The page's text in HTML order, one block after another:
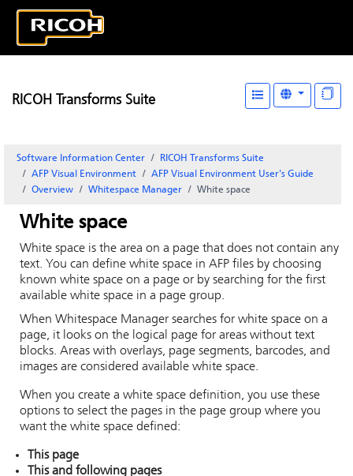
RICOH Transforms Suite
Software Information Center
RICOH Transforms Suite
AFP Visual Environment
AFP Visual Environment User's Guide
Overview
Whitespace Manager White space
White space
White space is the area on a page that does not contain any
text. You can define white space in AFP files by choosing
known white space on a page or by searching for the first
available white space in a page group.
When Whitespace Manager searches for white space on a
page, it looks on the logical page for areas without text
blocks. Areas with overlays, page segments, barcodes, and
images are considered available white space.
When you create a white space definition, you use these
options to select the pages in the page group where you
want the white space defined:
This page
This and following pages